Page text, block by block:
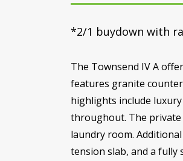
*2/1 buydown with
The Townsend IV A
features granite
highlights include
throughout. The private
laundry room.
tension slab, and a fully